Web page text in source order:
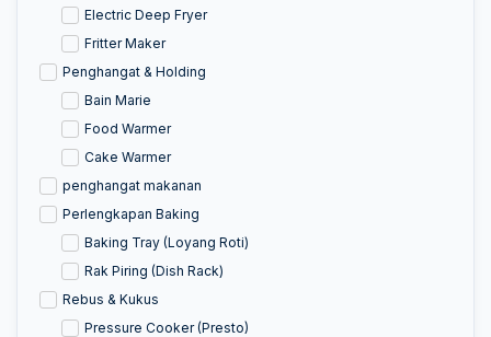
Electric Deep Fryer
Fritter Maker
Penghangat & Holding
Bain Marie
Food Warmer
Cake Warmer
penghangat makanan
Perlengkapan Baking
Baking Tray (Loyang Roti)
Rak Piring (Dish Rack)
Rebus & Kukus
Pressure Cooker (Presto)